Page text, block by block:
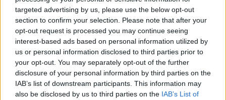
targeted advertising by us, please use the below opt-out
section to confirm your selection. Please note that after your
opt-out request is processed you may continue seeing
interest-based ads based on personal information utilized by
us or personal information disclosed to third parties prior to
your opt-out. You may separately opt-out of the further
disclosure of your personal information by third parties on the
IAB’s list of downstream participants. This information may
also be disclosed by us to third parties on the IAB’s List of
Throw in stilt walkers, fire performers, carnival
dancers and drummers, a specialNew Orleans
movie screening and complimentary smooth-
drinking Southern Comfort cocktails on arrival,
and you’re in for a devilishly good night!
Apply for your complimentary tickets below: